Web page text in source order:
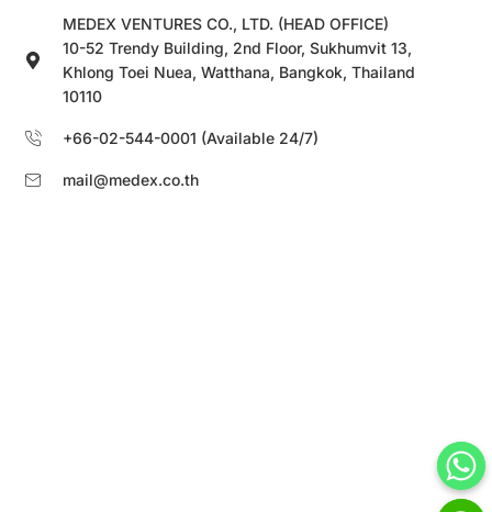
MEDEX VENTURES CO., LTD. (HEAD OFFICE)
10-52 Trendy Building, 2nd Floor, Sukhumvit 13,
Khlong Toei Nuea, Watthana, Bangkok, Thailand
10110
+66-02-544-0001 (Available 24/7)
mail@medex.co.th